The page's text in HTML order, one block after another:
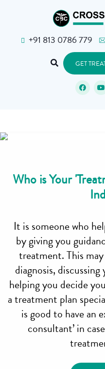
+91 813 0786 779
GET
Who is Your
It is someone who
by giving you
treatment. This
diagnosis,
helping you decide
a treatment plan
is good to have an
consultant’ in